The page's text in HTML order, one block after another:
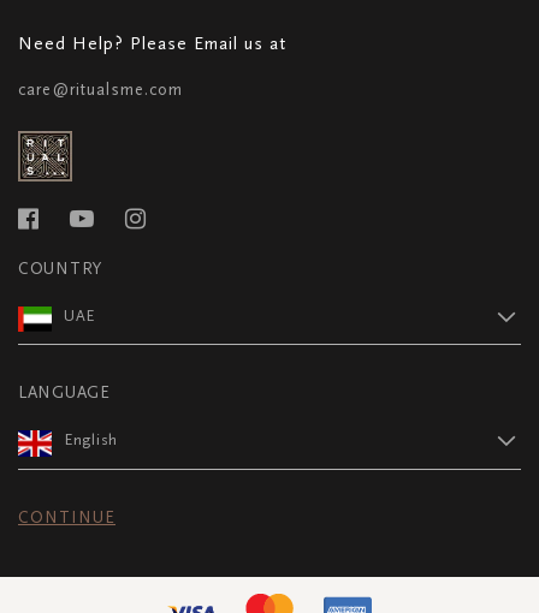
Need Help? Please Email us at
care@ritualsme.com
COUNTRY
UAE
LANGUAGE
English
CONTINUE